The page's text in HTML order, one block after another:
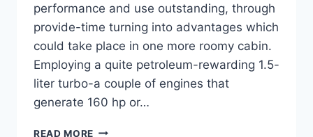
performance and use outstanding, through
provide-time turning into advantages which
could take place in one more roomy cabin.
Employing a quite petroleum-rewarding 1.5-
liter turbo-a couple of engines that
generate 160 hp or…
READ MORE 2023